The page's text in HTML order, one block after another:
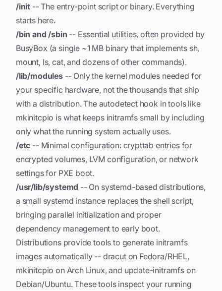
/init -- The entry-point script or binary. Everything
starts here.
/bin and /sbin -- Essential utilities, often provided by
BusyBox (a single ~1 MB binary that implements sh,
mount, ls, cat, and dozens of other commands).
/lib/modules-- Only the kernel modules needed for
your specific hardware, not the thousands that ship
with a distribution. The autodetect hook in tools like
mkinitcpio is what keeps initramfs small by including
only what the running system actually uses.
/etc -- Minimal configuration: crypttab entries for
encrypted volumes, LVM configuration, or network
settings for PXE boot.
/usr/lib/systemd -- On systemd-based distributions,
a small systemd instance replaces the shell script,
bringing parallel initialization and proper
dependency management to early boot.
Distributions provide tools to generate initramfs
images automatically -- dracut on Fedora/RHEL,
mkinitcpio on Arch Linux, and update-initramfs on
Debian/Ubuntu. These tools inspect your running